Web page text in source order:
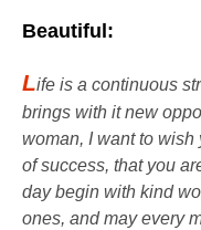
Beautiful:
Life is a continuous
brings with it new
woman, I want to wish
of success, that you
day begin with kind
ones, and may every